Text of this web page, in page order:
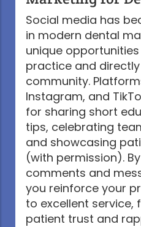
Social media has
in modern dental
unique
practice and
community.
Instagram, and
for sharing short
tips, celebrating
and showcasing
(with permission).
comments and
you reinforce your
to excellent service,
patient trust and